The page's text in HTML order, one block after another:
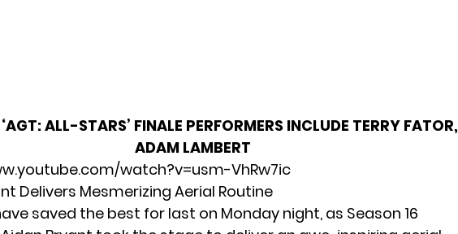
‘AGT: ALL-STARS’ FINALE PERFORMERS INCLUDE TERRY FATOR,
ADAM LAMBERT
watch?v=usm-VhRw7ic
Delivers Mesmerizing Aerial Routine
saved the best for last on Monday night, as Season 16